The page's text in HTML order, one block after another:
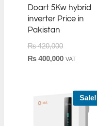
Doart 5Kw hybrid
inverter Price in
Pakistan
₨420,000Original
price
₨400,000Current
₨ 400,000.
VAT
Sale!